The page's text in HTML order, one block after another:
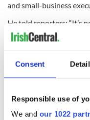
Consent
Responsible use of
We and our 1022
and small-business
He told reporters: “It’s
that I would like to see;
“If we get this done -
business leader here
stronger position to
invest, to continue to
come.”